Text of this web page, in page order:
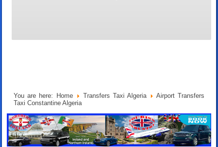
You are here: Home Transfers Taxi Algeria
Airport Transfers
Taxi Constantine Algeria